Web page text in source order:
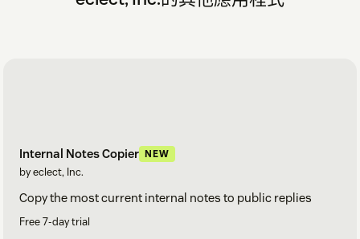
Internal Notes Copier NEW
by eclect, Inc.
Copy the most current internal notes to public replies
Free 7-day trial